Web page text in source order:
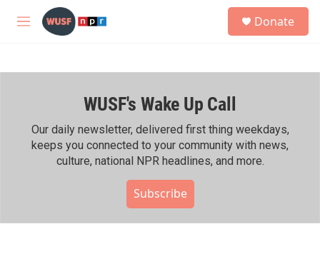
Skip to main content
M
h
Donate
WUSF's Wake Up Call
Our daily newsletter, delivered first thing weekdays,
keeps you connected to your community with news,
culture, national NPR headlines, and more.
Subscribe